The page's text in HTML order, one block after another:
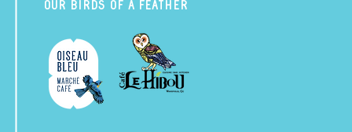
Our Birds of a Feather